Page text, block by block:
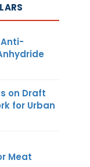
on Draft
for Urban
Meat